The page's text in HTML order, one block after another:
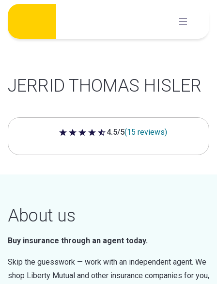
Skip
content
JERRID THOMAS HISLER
4.5 out of 5 stars
4.5/5(15 reviews)
About us
Buy insurance through an agent today.
Skip the guesswork — work with an independent agent. We
shop Liberty Mutual and other insurance companies for you,